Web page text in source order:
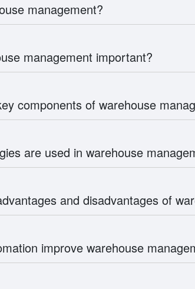
management?
management important?
components of warehouse
are used in warehouse
and disadvantages of
improve warehouse